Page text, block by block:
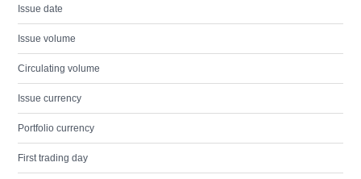
Issue date
Issue volume
Circulating volume
Issue currency
Portfolio currency
First trading day